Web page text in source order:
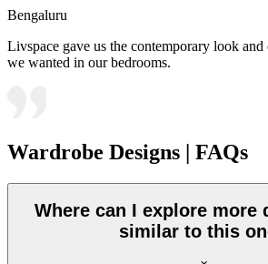
Bengaluru
Livspace gave us the contemporary look and
we wanted in our bedrooms.
Wardrobe Designs | FAQs
Where can I explore more
similar to this